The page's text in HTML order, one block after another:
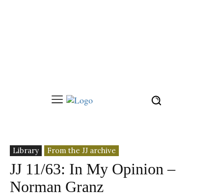
Library From the JJ archive
JJ 11/63: In My Opinion –
Norman Granz